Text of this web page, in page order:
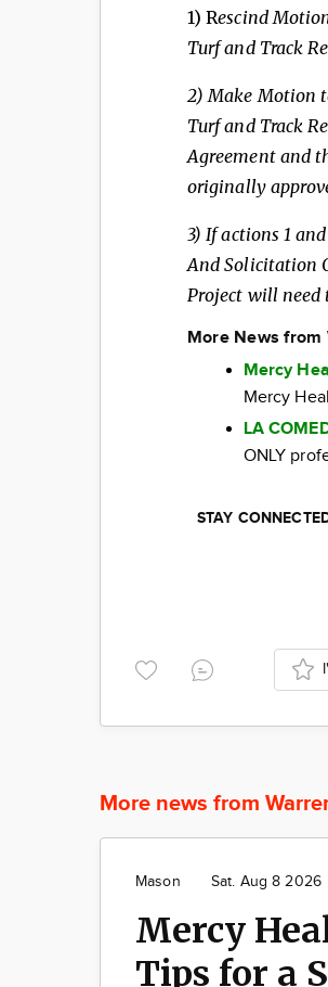
1) Rescind
Turf and Track
2) Make Motion
Turf and Track
Agreement and
originally
3) If actions 1
AndSolicitation
Project will need
More News from
Mercy
Mercy
LA
ONLY
STAY
More news from
Mason Sat. Aug 8 2026
Mercy
Tips for a